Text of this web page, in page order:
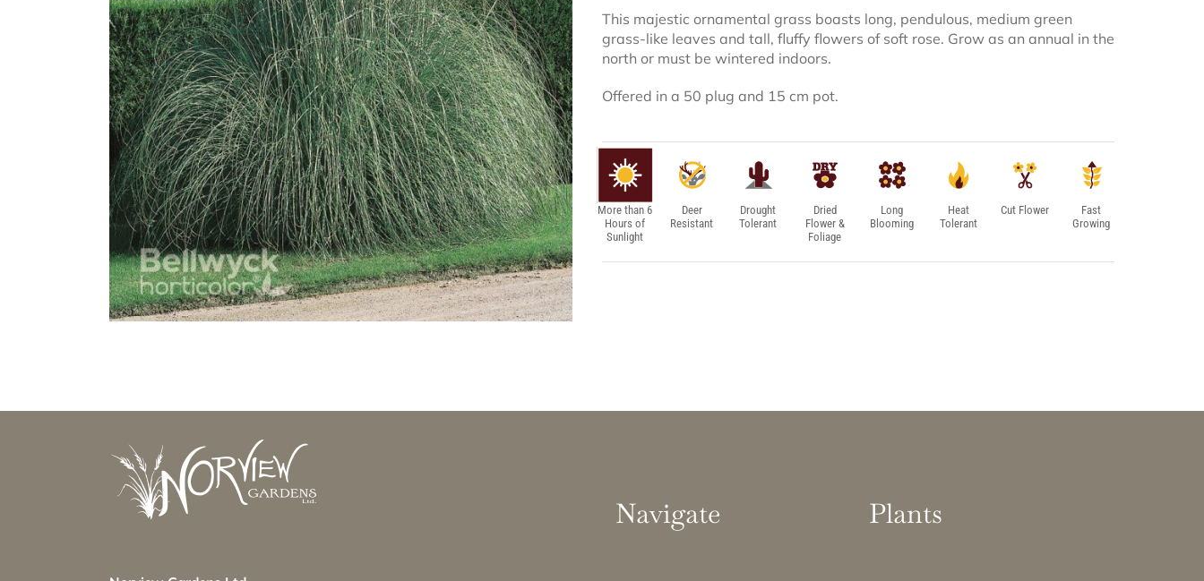
This majestic ornamental grass boasts long, pendulous, medium green
grass-like leaves and tall, fluffy flowers of soft rose. Grow as an annual in the
north or must be wintered indoors.
Offered in a 50 plug and 15 cm pot.
More than 6
Hours of
Sunlight
Deer
Resistant
Drought
Tolerant
Dried
Flower &
Foliage
Long
Blooming
Heat
Tolerant
Cut Flower
Fast
Growing
Navigate Plants